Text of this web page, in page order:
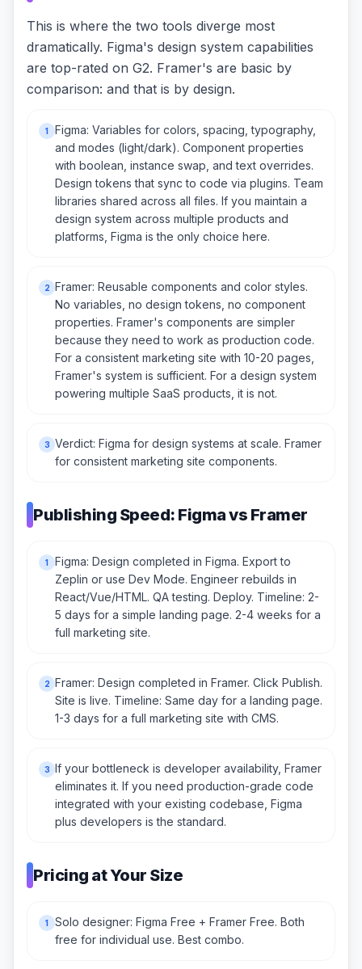
This is where the two tools diverge most
dramatically. Figma's design system capabilities
are top-rated on G2. Framer's are basic by
comparison: and that is by design.
1
Figma: Variables for colors, spacing, typography,
and modes (light/dark). Component properties
with boolean, instance swap, and text overrides.
Design tokens that sync to code via plugins. Team
libraries shared across all files. If you maintain a
design system across multiple products and
platforms, Figma is the only choice here.
2 Framer: Reusable components and color styles.
No variables, no design tokens, no component
properties. Framer's components are simpler
because they need to work as production code.
For a consistent marketing site with 10-20 pages,
Framer's system is sufficient. For a design system
powering multiple SaaS products, it is not.
3 Verdict: Figma for design systems at scale. Framer
for consistent marketing site components.
Publishing Speed: Figma vs Framer
1
Figma: Design completed in Figma. Export to
Zeplin or use Dev Mode. Engineer rebuilds in
React/Vue/HTML. QA testing. Deploy. Timeline: 2-
5 days for a simple landing page. 2-4 weeks for a
full marketing site.
2 Framer: Design completed in Framer. Click Publish.
Site is live. Timeline: Same day for a landing page.
1-3 days for a full marketing site with CMS.
3 If your bottleneck is developer availability, Framer
eliminates it. If you need production-grade code
integrated with your existing codebase, Figma
plus developers is the standard.
Pricing at Your Size
1
Solo designer: Figma Free + Framer Free. Both
free for individual use. Best combo.